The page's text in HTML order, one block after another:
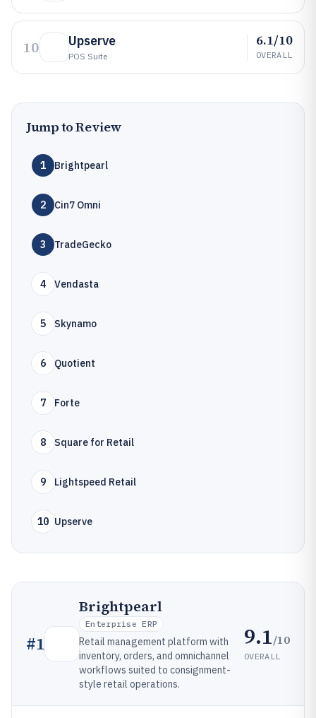
10 Upserve
POS Suite
6.1/10
OVERALL
Jump to Review
1 Brightpearl
2 Cin7 Omni
3 TradeGecko
4 Vendasta
5 Skynamo
6 Quotient
7 Forte
8 Square for Retail
9 Lightspeed Retail
10 Upserve
#1
Brightpearl
Enterprise ERP
Retail management platform with
inventory, orders, and omnichannel
workflows suited to consignment-
style retail operations.
9.1/10
OVERALL